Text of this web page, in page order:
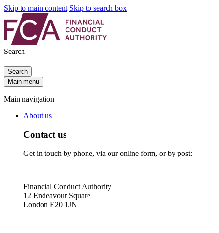
Skip to main content Skip to search box
Search
Search
Main menu
Main navigation
About us
Contact us
Get in touch by phone, via our online form, or by post:
Financial Conduct Authority
12 Endeavour Square
London E20 1JN